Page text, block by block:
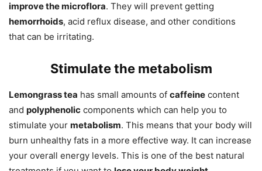
improve the microflora. They will prevent getting
hemorrhoids, acid reflux disease, and other conditions
that can be irritating.
Stimulate the metabolism
Lemongrass tea has small amounts of caffeine content
and polyphenolic components which can help you to
stimulate your metabolism. This means that your body will
burn unhealthy fats in a more effective way. It can increase
your overall energy levels. This is one of the best natural